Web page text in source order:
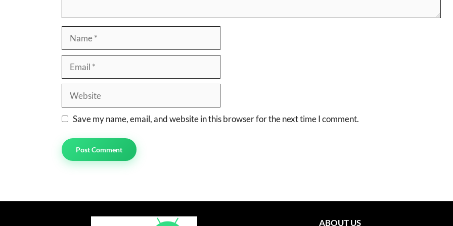
Name
Email
Website
Save my name, email, and website in this browser for the next time I comment.
ABOUT US